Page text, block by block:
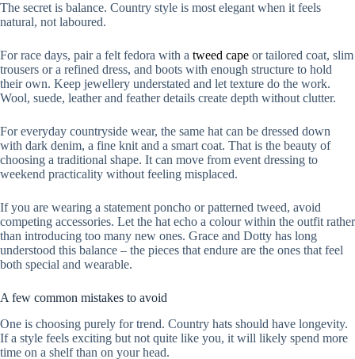
The secret is balance. Country style is most elegant when it feels
natural, not laboured.
For race days, pair a felt fedora with a tweed cape or tailored coat, slim
trousers or a refined dress, and boots with enough structure to hold
their own. Keep jewellery understated and let texture do the work.
Wool, suede, leather and feather details create depth without clutter.
For everyday countryside wear, the same hat can be dressed down
with dark denim, a fine knit and a smart coat. That is the beauty of
choosing a traditional shape. It can move from event dressing to
weekend practicality without feeling misplaced.
If you are wearing a statement poncho or patterned tweed, avoid
competing accessories. Let the hat echo a colour within the outfit rather
than introducing too many new ones. Grace and Dotty has long
understood this balance – the pieces that endure are the ones that feel
both special and wearable.
A few common mistakes to avoid
One is choosing purely for trend. Country hats should have longevity.
If a style feels exciting but not quite like you, it will likely spend more
time on a shelf than on your head.